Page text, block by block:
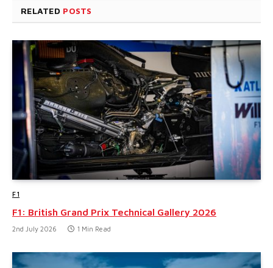
RELATED POSTS
F1
F1: British Grand Prix Technical Gallery 2026
2nd July 2026 1 Min Read